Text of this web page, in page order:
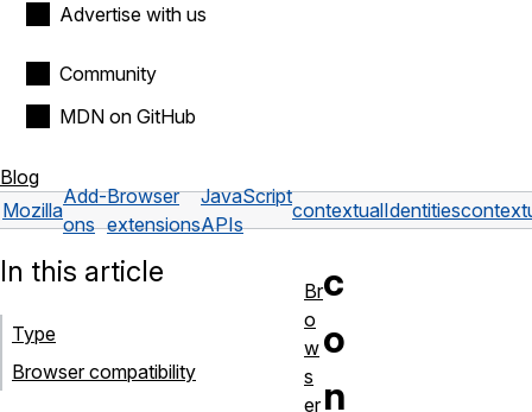
Advertise with us
Community
MDN on GitHub
Blog
Mozilla
Add-
ons
Browser
extensions
JavaScript
APIs
contextualIdentities
c
o
n
In this article
Type
Browser compatibility
Br
o
w
s
er